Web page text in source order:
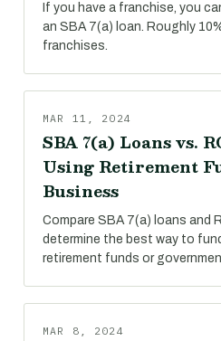
If you have a franchise, you
an SBA 7(a) loan. Roughly
franchises.
MAR 11, 2024
SBA 7(a) Loans vs.
Using Retirement
Business
Compare SBA 7(a) loans and
determine the best way to
retirement funds or
MAR 8, 2024